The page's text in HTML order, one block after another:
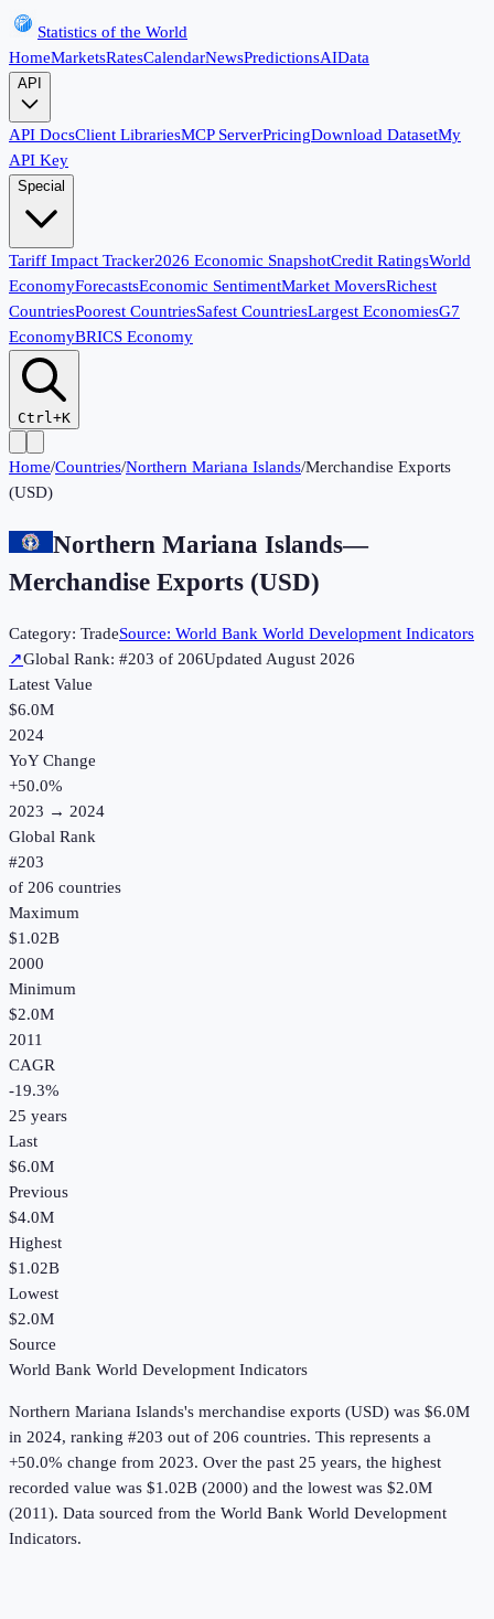
Statistics of the World
HomeMarketsRatesCalendarNewsPredictionsAIData
API
API DocsClient LibrariesMCP ServerPricingDownload DatasetMy
API Key
Special
Tariff Impact Tracker2026 Economic SnapshotCredit RatingsWorld
EconomyForecastsEconomic SentimentMarket MoversRichest
CountriesPoorest CountriesSafest CountriesLargest EconomiesG7
EconomyBRICS Economy
Ctrl+K
Home/Countries/Northern Mariana Islands/Merchandise Exports
(USD)
Northern Mariana Islands—
Merchandise Exports (USD)
Category: TradeSource: World Bank World Development Indicators
↗Global Rank: #203 of 206UpdatedAugust 2026
Latest Value
$6.0M
2024
YoY Change
+50.0%
2023 → 2024
Global Rank
#203
of 206 countries
Maximum
$1.02B
2000
Minimum
$2.0M
2011
CAGR
-19.3%
25 years
Last
$6.0M
Previous
$4.0M
Highest
$1.02B
Lowest
$2.0M
Source
World Bank World Development Indicators
Northern Mariana Islands's merchandise exports (USD) was $6.0M
in 2024, ranking #203 out of 206 countries. This represents a
+50.0% change from 2023. Over the past 25 years, the highest
recorded value was $1.02B (2000) and the lowest was $2.0M
(2011). Data sourced from the World Bank World Development
Indicators.